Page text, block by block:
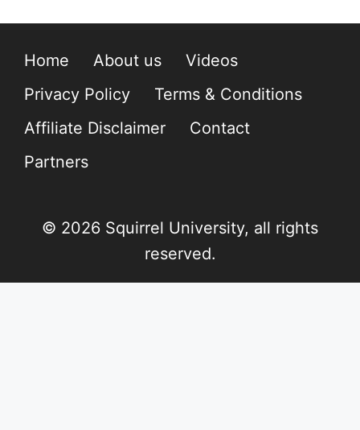
Home About us
Videos
Privacy Policy
Terms & Conditions
Affiliate Disclaimer
Contact
Partners
© 2026 Squirrel University, all rights
reserved.